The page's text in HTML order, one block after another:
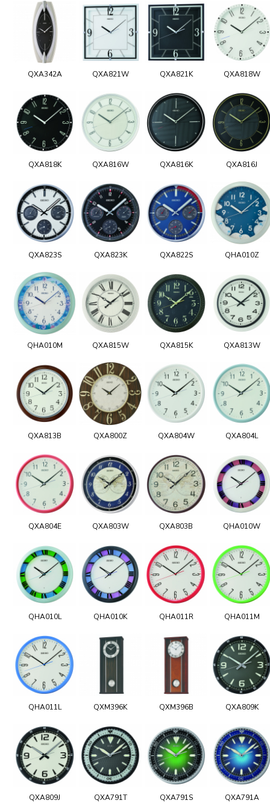
QXA342A QXA821W QXA821K QXA818W
QXA818K QXA816W QXA816K QXA816J
QXA823S QXA823K QXA822S QHA010Z
QHA010M QXA815W QXA815K QXA813W
QXA813B QXA800Z QXA804W QXA804L
QXA804E QXA803W QXA803B QHA010W
QHA010L QHA010K QHA011R QHA011M
QHA011L QXM396K QXM396B QXA809K
QXA809J QXA791T QXA791S QXA791A